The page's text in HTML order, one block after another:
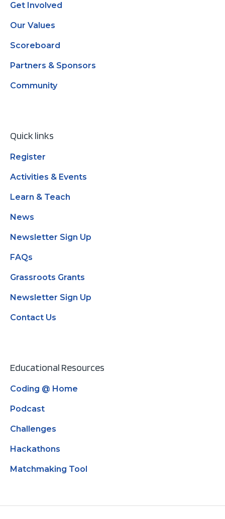
Get Involved
Our Values
Scoreboard
Partners & Sponsors
Community
Quick links
Register
Activities & Events
Learn & Teach
News
Newsletter Sign Up
FAQs
Grassroots Grants
Newsletter Sign Up
Contact Us
Educational Resources
Coding @ Home
Podcast
Challenges
Hackathons
Matchmaking Tool